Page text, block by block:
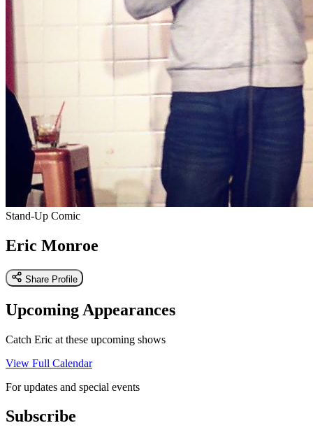
Stand-Up Comic
Eric Monroe
Share Profile
Upcoming Appearances
Catch Eric at these upcoming shows
View Full Calendar
For updates and special events
Subscribe